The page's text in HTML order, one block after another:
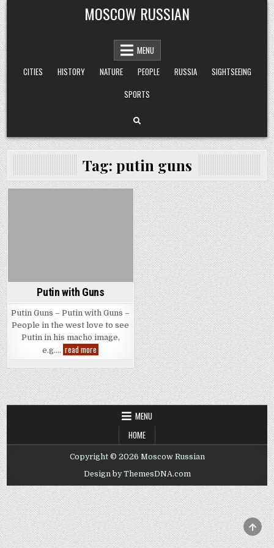
Skip
to
content
MOSCOW RUSSIAN
MENU
CITIES
HISTORY NATURE PEOPLE RUSSIA
SIGHTSEEING
SPORTS
Tag: putin guns
Putin with Guns
Putin Guns – Putin with Guns –
People in the west love to see
Putin in his macho image,
e.g…. read more
with
Guns
MENU
HOME
Copyright © 2026 Moscow Russian
Design by ThemesDNA.com
TO
TOP